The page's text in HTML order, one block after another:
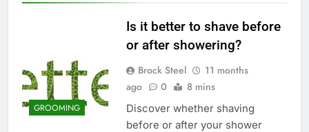
GROOMING
Is it better to shave before
or after showering?
Brock Steel
11 months
ago
0 8 mins
Discover whether shaving
before or after your shower